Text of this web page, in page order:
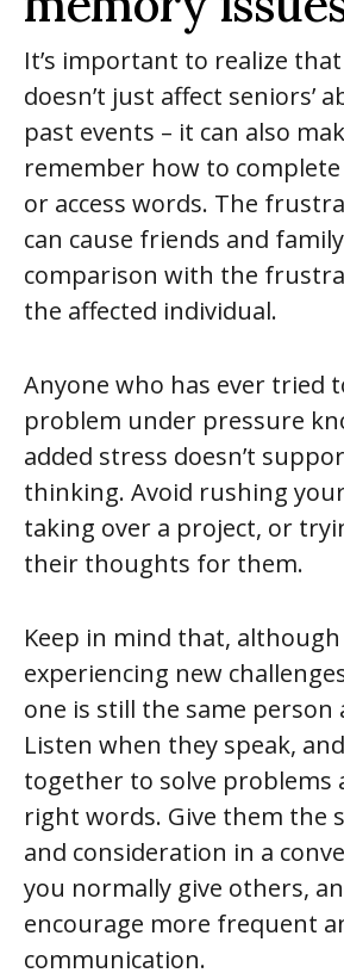
It’s important to realize that
doesn’t just affect seniors’
past events – it can also
remember how to
or access words. The
can cause friends and
comparison with the
the affected individual.
Anyone who has ever tried
problem under pressure
added stress doesn’t
thinking. Avoid rushing
taking over a project, or
their thoughts for them.
Keep in mind that,
experiencing new
one is still the same person
Listen when they speak,
together to solve problems
right words. Give them the
and consideration in a
you normally give others,
encourage more frequent
communication.